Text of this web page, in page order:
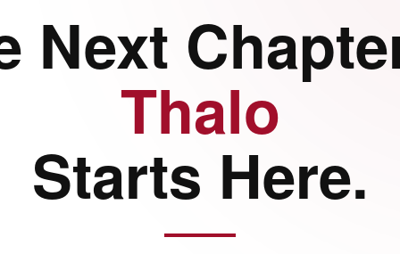
Next
Thalo
Starts Here.